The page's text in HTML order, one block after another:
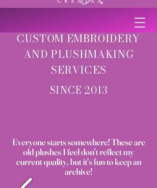
CUSTOM EMBROIDERY
AND PLUSHMAKING
SERVICES
SINCE 2013
Everyone starts somewhere! These are
old plushes I feel don't reflect my
current quality, but it's fun to keep an
archive!